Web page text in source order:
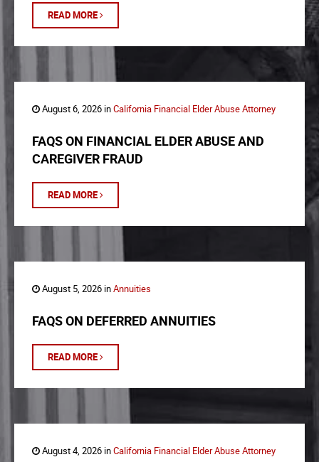
READ MORE
August 6, 2026 inCalifornia Financial Elder Abuse Attorney
FAQS ON FINANCIAL ELDER ABUSE AND
CAREGIVER FRAUD
READ MORE
August 5, 2026 inAnnuities
FAQS ON DEFERRED ANNUITIES
READ MORE
August 4, 2026 inCalifornia Financial Elder Abuse Attorney